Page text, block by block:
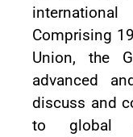
Comprising
Union, the
advanced
discuss and
to global